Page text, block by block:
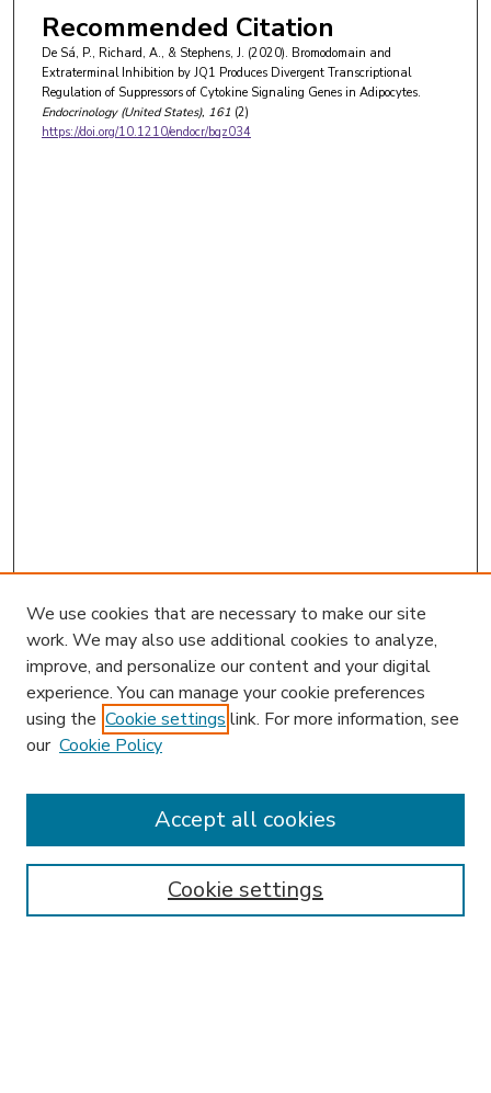
Recommended Citation
De Sá, P., Richard, A., & Stephens, J. (2020). Bromodomain and
Extraterminal Inhibition by JQ1 Produces Divergent Transcriptional
Regulation of Suppressors of Cytokine Signaling Genes in Adipocytes.
Endocrinology (United States), 161 (2)
https://doi.org/10.1210/endocr/bqz034
Enter search terms:
We use cookies that are necessary to make our site
work. We may also use additional cookies to analyze,
improve, and personalize our content and your digital
experience. You can manage your cookie preferences
using the Cookie settings link. For more information, see
our Cookie Policy
Cookie settings
Accept all cookies